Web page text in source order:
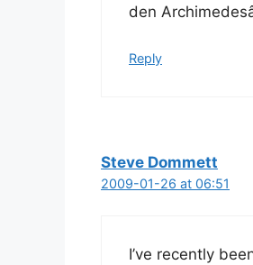
den
Reply
Steve Dommett
2009-01-26 at 06:51
I’ve recently